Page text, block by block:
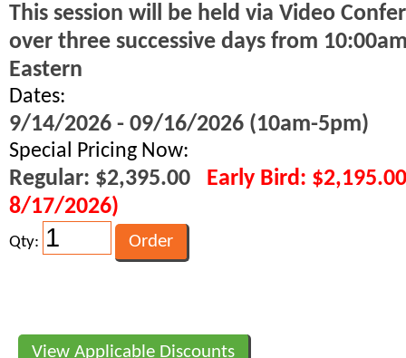
This session will be held via Video
over three successive days from
Eastern
Dates:
9/14/2026 - 09/16/2026 (10am-5pm)
Special Pricing Now:
Regular: $2,395.00
Early Bird:
8/17/2026)
Qty:
View Applicable Discounts